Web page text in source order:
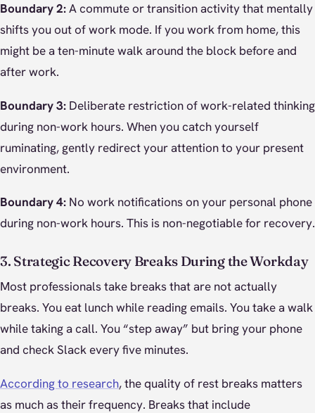
Boundary 2:A commute or transition activity that mentally
shifts you out of work mode. If you work from home, this
might be a ten-minute walk around the block before and
after work.
Boundary 3: Deliberate restriction of work-related thinking
during non-work hours. When you catch yourself
ruminating, gently redirect your attention to your present
environment.
Boundary 4: No work notifications on your personal phone
during non-work hours. This is non-negotiable for recovery.
3. Strategic Recovery Breaks During the Workday
Most professionals take breaks that are not actually
breaks. You eat lunch while reading emails. You take a walk
while taking a call. You “step away” but bring your phone
and check Slack every five minutes.
According to research, the quality of rest breaks matters
as much as their frequency. Breaks that include